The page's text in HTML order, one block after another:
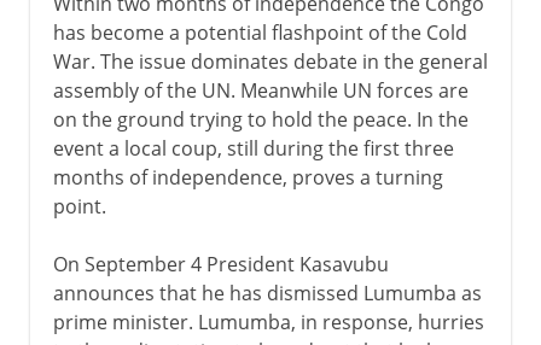
has become a potential flashpoint of the Cold
War. The issue dominates debate in the general
assembly of the UN. Meanwhile UN forces are
on the ground trying to hold the peace. In the
event a local coup, still during the first three
months of independence, proves a turning
point.
On September 4 President Kasavubu
announces that he has dismissed Lumumba as
prime minister. Lumumba, in response, hurries